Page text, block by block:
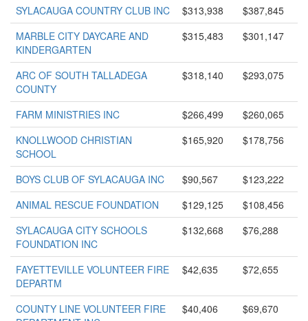
SYLACAUGA COUNTRY CLUB INC
$313,938
$387,845
MARBLE CITY DAYCARE AND
KINDERGARTEN
$315,483 $301,147
ARC OF SOUTH TALLADEGA
COUNTY
$318,140 $293,075
FARM MINISTRIES INC $266,499
$260,065
KNOLLWOOD CHRISTIAN
SCHOOL
$165,920 $178,756
BOYS CLUB OF SYLACAUGA INC $90,567
$123,222
ANIMAL RESCUE FOUNDATION
$129,125
$108,456
SYLACAUGA CITY SCHOOLS
FOUNDATION INC
$132,668 $76,288
FAYETTEVILLE VOLUNTEER FIRE
DEPARTM
$42,635 $72,655
COUNTY LINE VOLUNTEER FIRE
$40,406 $69,670